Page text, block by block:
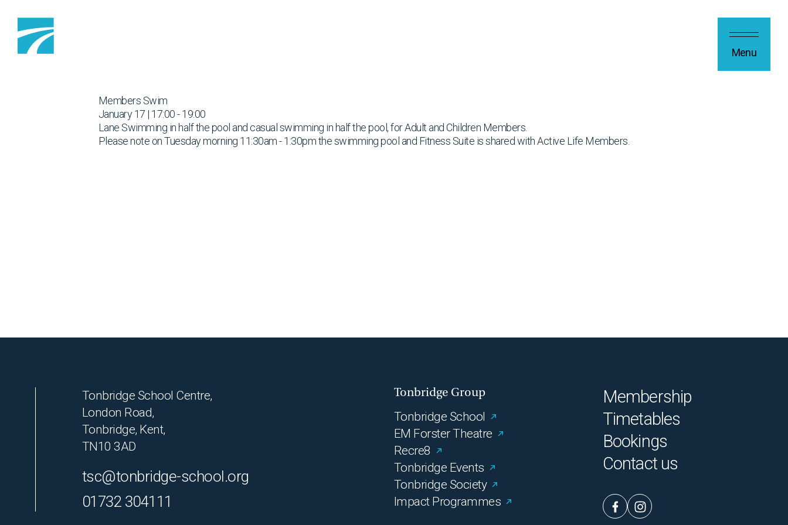
Menu
Members Swim
January 17 | 17:00 - 19:00
Lane Swimming in half the pool and casual swimming in half the pool, for Adult and Children Members.
Please note on Tuesday morning 11:30am - 1:30pm the swimming pool and Fitness Suite is shared with Active Life Members.
Tonbridge School Centre,
London Road,
Tonbridge, Kent,
TN10 3AD
tsc@tonbridge-school.org
01732 304111
Tonbridge Group
Tonbridge School
EM Forster Theatre
Recre8
Tonbridge Events
Tonbridge Society
Impact Programmes
Membership
Timetables
Bookings
Contact us